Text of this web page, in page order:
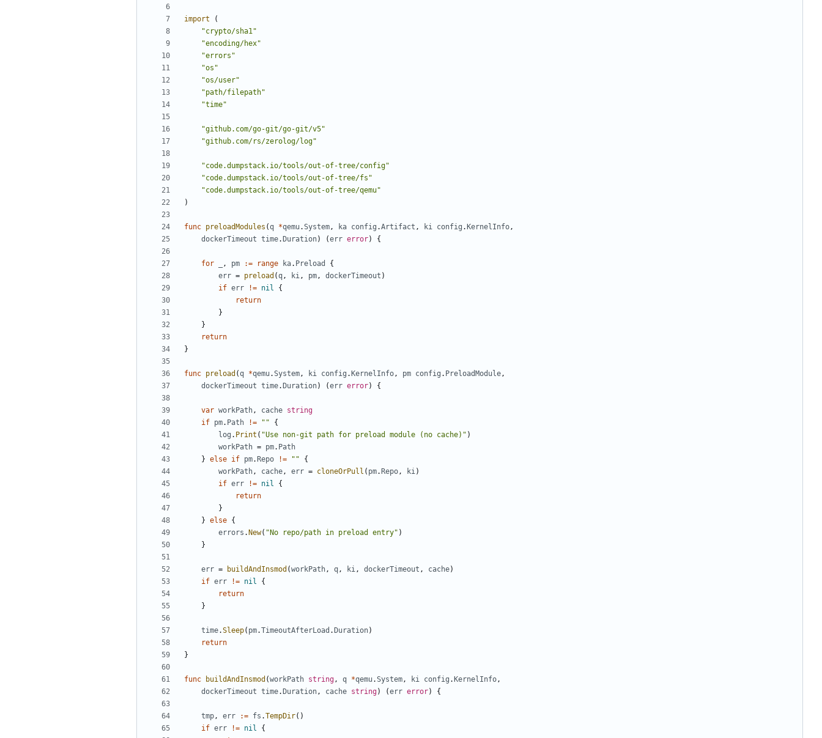
import
(
"crypto/sha1"
"encoding/hex"
"errors"
"os"
"os/user"
"path/filepath"
"time"
"github.com/go-git/go-git/v5"
"github.com/rs/zerolog/log"
"code.dumpstack.io/tools/out-of-tree/config"
"code.dumpstack.io/tools/out-of-tree/fs"
"code.dumpstack.io/tools/out-of-tree/qemu"
)
func preloadModules (q *qemu.System, ka config .Artifact , ki config . KernelInfo,
dockerTimeout time. Duration) (err error) {
for , pm := range ka. Preload
{
err = preload (q, ki, pm, dockerTimeout )
if err != nil
{
return
}
}
return
}
func preload (q *qemu.System, ki config . KernelInfo, pm config . PreloadModule,
dockerTimeout time. Duration) (err error) {
var workPath, cache string
if pm. Path != ""
{
log . Print ( "Use non-git path for preload module (no cache)" )
workPath = pm. Path
} else if pm. Repo != ""
{
workPath, cache, err = cloneOrPull ( pm. Repo, ki)
if err != nil
{
return
}
} else {
errors . New( "No repo/path in preload entry" )
}
err = buildAndInsmod (workPath, q, ki, dockerTimeout , cache)
if err != nil
{
return
}
time.Sleep( pm.TimeoutAfterLoad . Duration)
return
}
func buildAndInsmod (workPath string, q *qemu.System, ki config . KernelInfo,
dockerTimeout time. Duration, cache string) (err error) {
tmp, err := fs .TempDir()
if err != nil
{